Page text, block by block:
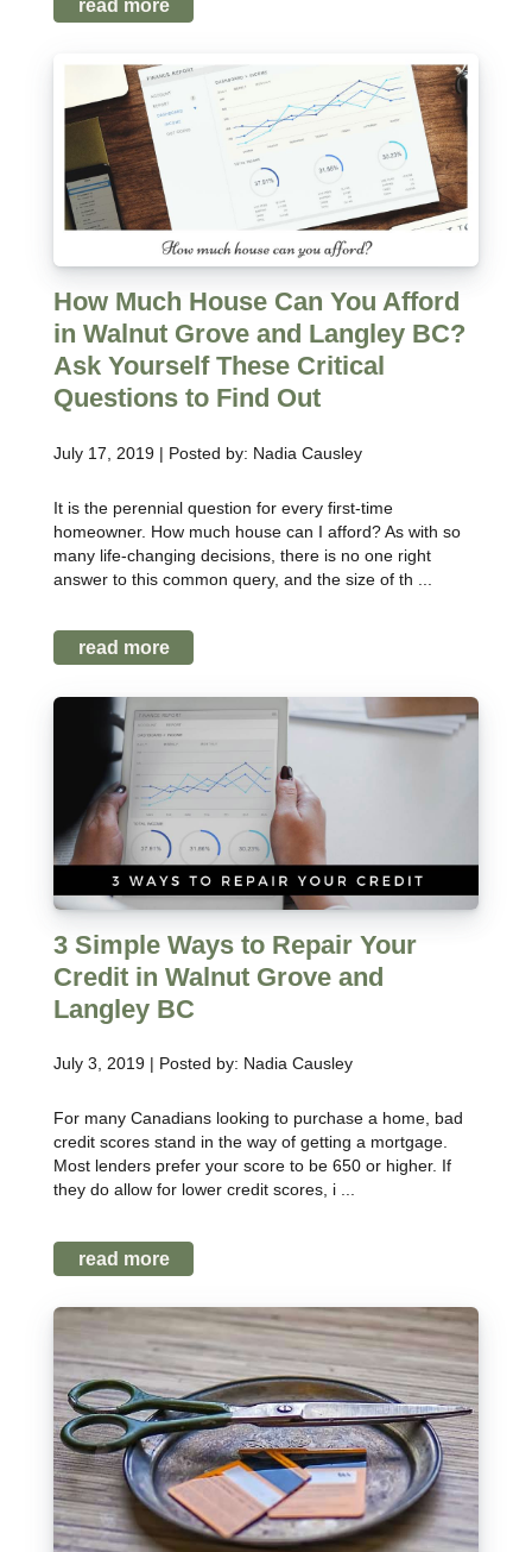
read more
How Much House Can You Afford
in Walnut Grove and Langley BC?
Ask Yourself These Critical
Questions to Find Out
July 17, 2019 | Posted by: Nadia Causley
It is the perennial question for every first-time
homeowner. How much house can I afford? As with so
many life-changing decisions, there is no one right
answer to this common query, and the size of th ...
read more
3 Simple Ways to Repair Your
Credit in Walnut Grove and
Langley BC
July 3, 2019 | Posted by: Nadia Causley
For many Canadians looking to purchase a home, bad
credit scores stand in the way of getting a mortgage.
Most lenders prefer your score to be 650 or higher. If
they do allow for lower credit scores, i ...
read more